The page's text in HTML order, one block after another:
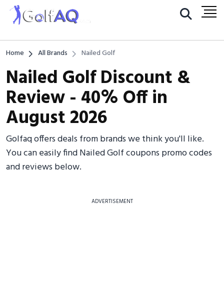
Home All Brands Nailed Golf
Nailed Golf Discount &
Review - 40% Off in
August 2026
Golfaq offers deals from brands we think you'll like.
You can easily find Nailed Golf coupons promo codes
and reviews below.
ADVERTISEMENT